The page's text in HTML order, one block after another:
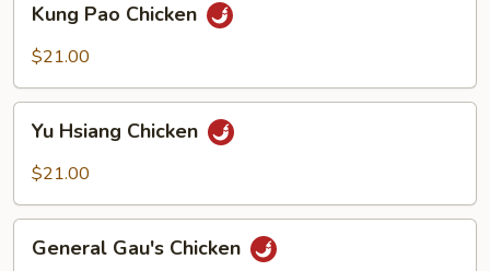
Pao
Chicken
Kung Pao Chicken
$21.00
Hsiang
Chicken
Yu Hsiang Chicken
$21.00
Gau's
General Gau's Chicken